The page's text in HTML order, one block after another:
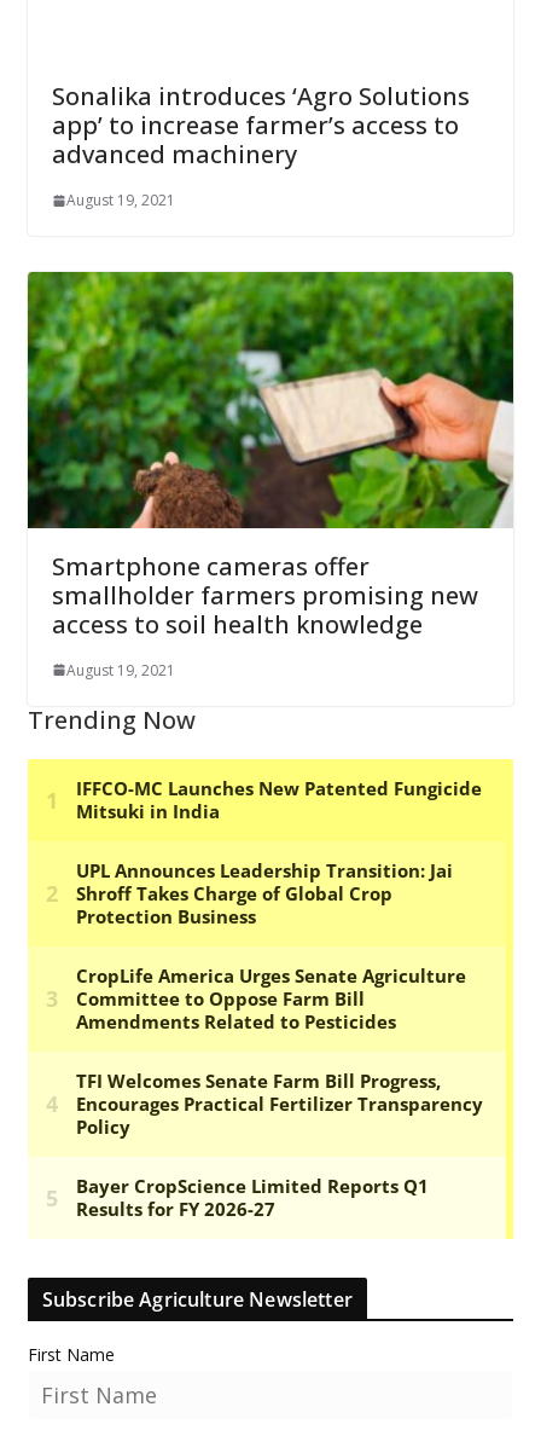
Sonalika introduces ‘Agro Solutions
app’ to increase farmer’s access to
advanced machinery
August 19, 2021
Smartphone cameras offer
smallholder farmers promising new
access to soil health knowledge
August 19, 2021
Trending Now
Subscribe Agriculture Newsletter
First Name